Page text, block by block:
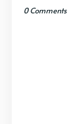
0 Comments